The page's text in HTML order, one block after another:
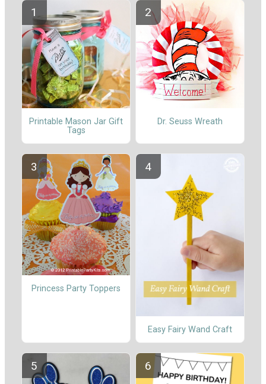
Printable Mason Jar Gift
Tags
Dr. Seuss Wreath
Princess Party Toppers
Easy Fairy Wand Craft